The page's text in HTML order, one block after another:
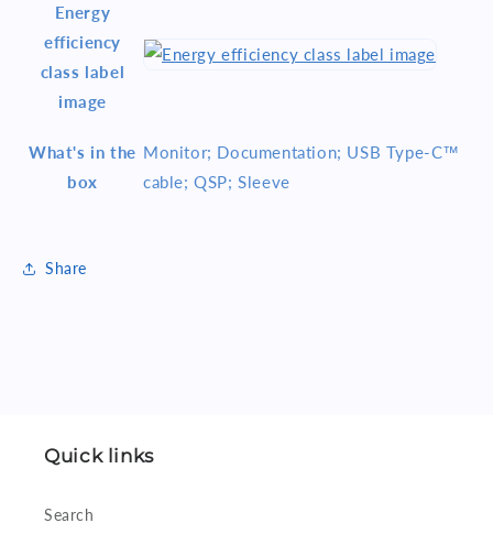
Energy
efficiency
class label
image
What's in the
box
Monitor; Documentation; USB Type-C™
cable; QSP; Sleeve
Share
Quick links
Search